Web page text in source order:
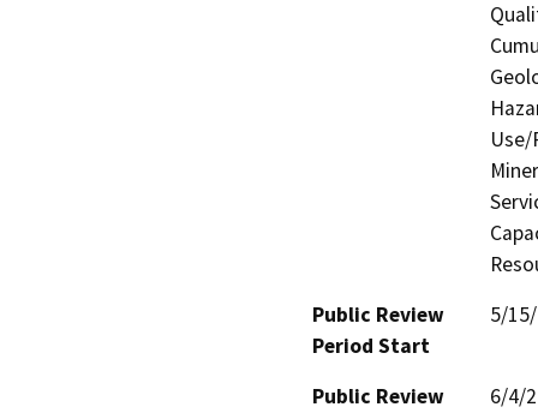
Public Review
Period Start
5/
Public Review
6/4/